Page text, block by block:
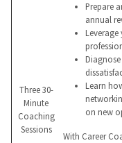
Three 30-
Minute
Coaching
Sessions
Prepare
annual
Learn
on new
With Career